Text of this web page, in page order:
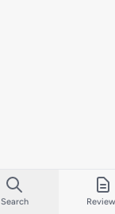
Search